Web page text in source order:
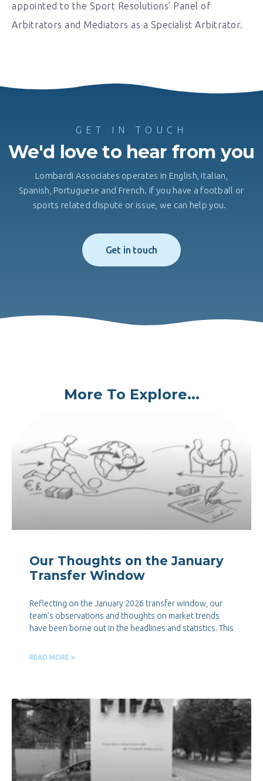
appointed to the Sport Resolutions’ Panel of
Arbitrators and Mediators as a Specialist Arbitrator.
GET IN TOUCH
We'd love to hear from you
Lombardi Associates operates in English, Italian,
Spanish, Portuguese and French. If you have a football or
sports related dispute or issue, we can help you.
Get in touch
More To Explore...
Our Thoughts on the January
Transfer Window
Reflecting on the January 2026 transfer window, our
team’s observations and thoughts on market trends
have been borne out in the headlines and statistics. This
READ MORE »